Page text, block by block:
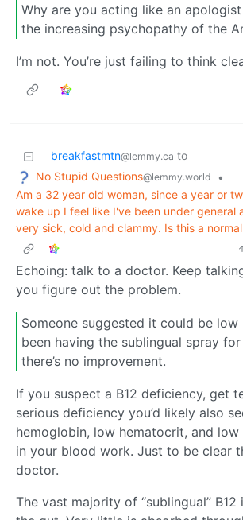
Why are you acting like an
the increasing psychopathy of the
I’m not. You’re just failing to think
breakfastmtn@lemmy.ca to
No Stupid Questions@lemmy.world
•
Am a 32 year old woman, since a year or
wake up I feel like I've been under general
very sick, cold and clammy. Is this a
Echoing: talk to a doctor. Keep
you figure out the problem.
Someone suggested it could be low
been having the sublingual spray
there’s no improvement.
If you suspect a B12 deficiency, get
serious deficiency you’d likely also
hemoglobin, low hematocrit, and
in your blood work. Just to be clear
doctor.
The vast majority of “sublingual” B12